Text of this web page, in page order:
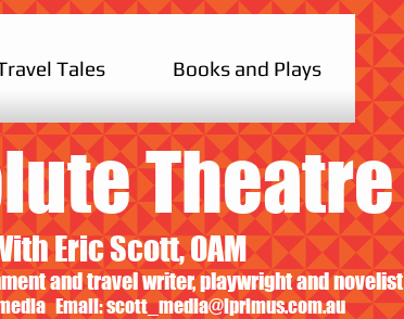
Tales Books and Plays
Theatre
Eric Scott, OAM
and travel writer, playwright and novelist
Email:scott_media@iprimus.com.au